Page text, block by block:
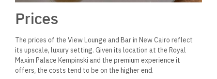
Prices
The prices of the View Lounge and Bar in New Cairo reflect
its upscale, luxury setting. Given its location at the Royal
Maxim Palace Kempinski and the premium experience it
offers, the costs tend to be on the higher end.